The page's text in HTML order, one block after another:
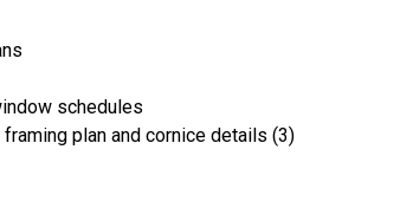
schedules
plan and cornice details (3)